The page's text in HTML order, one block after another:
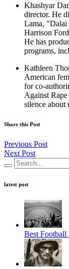
Khashyar
director. He
Lama, "Dalai
Harrison
He has
programs,
Kathleen
American
for co-
Against
silence about
Share this Post
Previous Post
Next Post
latest post
Best Football